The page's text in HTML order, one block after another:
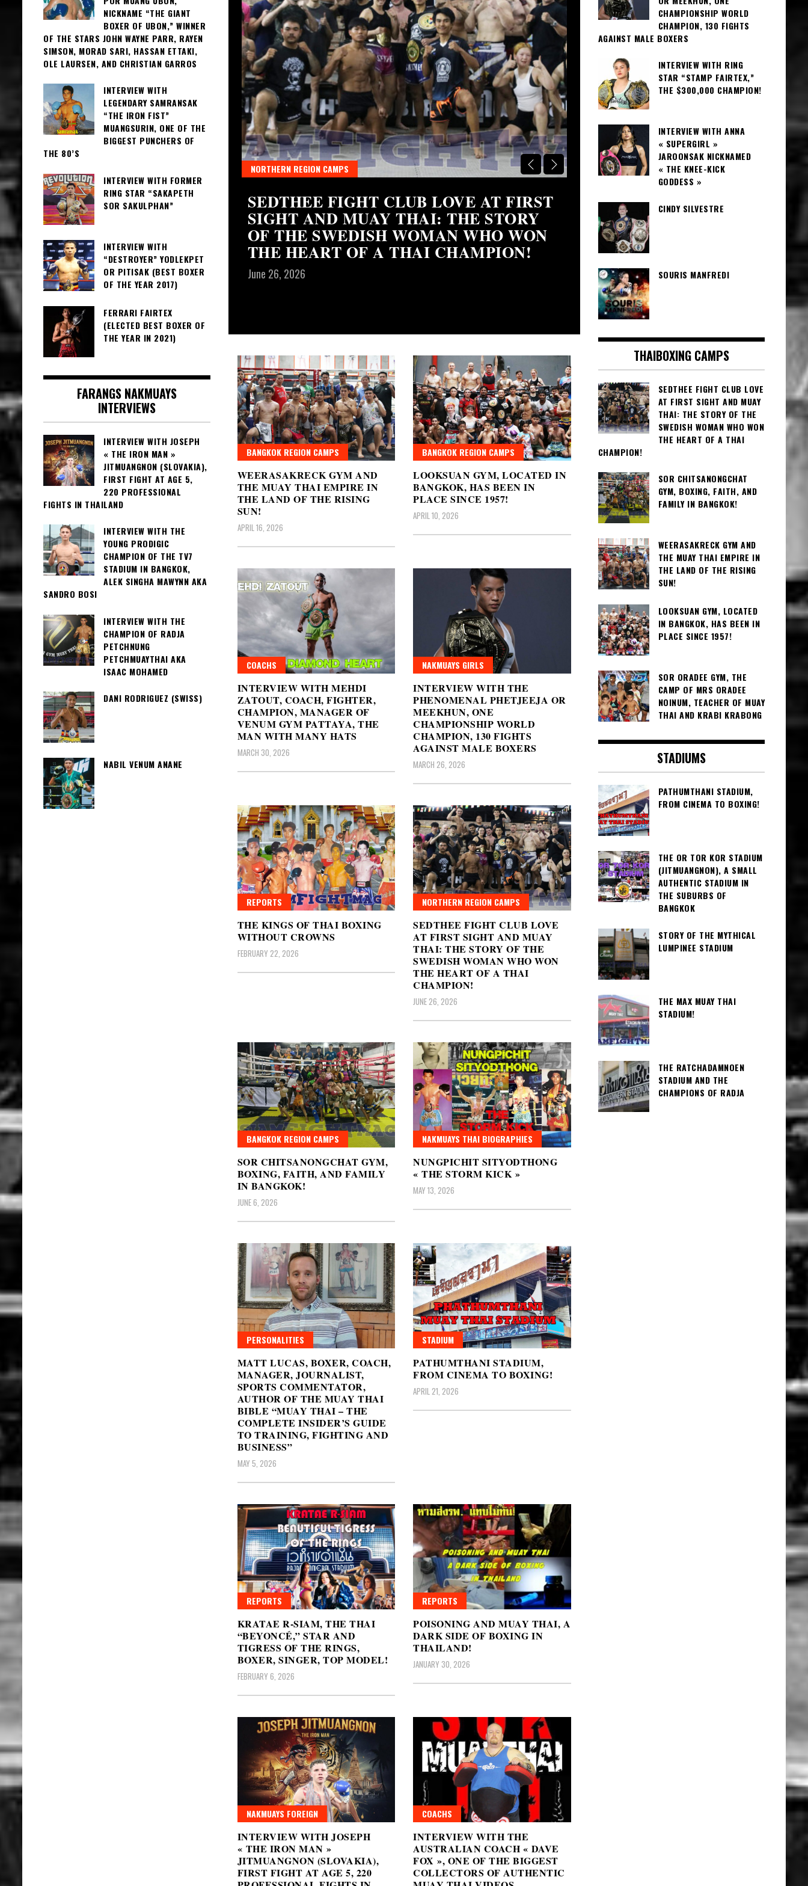
OF THAI BOXING
NORTHERN REGION CAMPS
SEDTHEE FIGHT CLUB LOVE AT FIRST
SIGHT AND MUAY THAI: THE STORY
OF THE SWEDISH WOMAN WHO WON
THE HEART OF A THAI CHAMPION!
June 26, 2026
BANGKOK REGION CAMPS
SOR CHITSANONGCHAT
BOXING, FAITH, AND
BANGKOK!
June 6, 2026
BANGKOK REGION CAMPS
WEERASAKRECK GYM AND
THE MUAY THAI EMPIRE IN
THE LAND OF THE RISING
SUN!
APRIL 16, 2026
BANGKOK REGION CAMPS
LOOKSUAN GYM, LOCATED IN
BANGKOK, HAS BEEN IN
PLACE SINCE 1957!
APRIL 10, 2026
COACHS
INTERVIEW WITH MEHDI
ZATOUT, COACH, FIGHTER,
CHAMPION, MANAGER OF
VENUM GYM PATTAYA, THE
MAN WITH MANY HATS
MARCH 30, 2026
NAKMUAYS GIRLS
INTERVIEW WITH THE
PHENOMENAL PHETJEEJA OR
MEEKHUN, ONE
CHAMPIONSHIP WORLD
CHAMPION, 130 FIGHTS
AGAINST MALE BOXERS
MARCH 26, 2026
REPORTS
THE KINGS OF THAI BOXING
WITHOUT CROWNS
FEBRUARY 22, 2026
NORTHERN REGION CAMPS
SEDTHEE FIGHT CLUB LOVE
AT FIRST SIGHT AND MUAY
THAI: THE STORY OF THE
SWEDISH WOMAN WHO WON
THE HEART OF A THAI
CHAMPION!
JUNE 26, 2026
BANGKOK REGION CAMPS
SOR CHITSANONGCHAT GYM,
BOXING, FAITH, AND FAMILY
IN BANGKOK!
JUNE 6, 2026
NAKMUAYS THAI BIOGRAPHIES
NUNGPICHIT SITYODTHONG
« THE STORM KICK »
MAY 13, 2026
PERSONALITIES
MATT LUCAS, BOXER, COACH,
MANAGER, JOURNALIST,
SPORTS COMMENTATOR,
AUTHOR OF THE MUAY THAI
BIBLE “MUAY THAI – THE
COMPLETE INSIDER’S GUIDE
TO TRAINING, FIGHTING AND
BUSINESS”
MAY 5, 2026
STADIUM
PATHUMTHANI STADIUM,
FROM CINEMA TO BOXING!
APRIL 21, 2026
REPORTS
KRATAE R-SIAM, THE THAI
“BEYONCÉ,” STAR AND
TIGRESS OF THE RINGS,
BOXER, SINGER, TOP MODEL!
FEBRUARY 6, 2026
REPORTS
POISONING AND MUAY THAI, A
DARK SIDE OF BOXING IN
THAILAND!
JANUARY 30, 2026
NAKMUAYS FOREIGN
INTERVIEW WITH JOSEPH
« THE IRON MAN »
JITMUANGNON (SLOVAKIA),
FIRST FIGHT AT AGE 5, 220
COACHS
INTERVIEW WITH THE
AUSTRALIAN COACH « DAVE
FOX », ONE OF THE BIGGEST
COLLECTORS OF AUTHENTIC
NICKNAME “THE GIANT
BOXER OF UBON,” WINNER
OF THE STARS JOHN WAYNE PARR, RAYEN
SIMSON, MORAD SARI, HASSAN ETTAKI,
OLE LAURSEN, AND CHRISTIAN GARROS
INTERVIEW WITH
LEGENDARY SAMRANSAK
“THE IRON FIST”
MUANGSURIN, ONE OF THE
BIGGEST PUNCHERS OF
THE 80’S
INTERVIEW WITH FORMER
RING STAR “SAKAPETH
SOR SAKULPHAN”
INTERVIEW WITH
“DESTROYER” YODLEKPET
OR PITISAK (BEST BOXER
OF THE YEAR 2017)
FERRARI FAIRTEX
(ELECTED BEST BOXER OF
THE YEAR IN 2021)
FARANGS NAKMUAYS
INTERVIEWS
INTERVIEW WITH JOSEPH
« THE IRON MAN »
JITMUANGNON (SLOVAKIA),
FIRST FIGHT AT AGE 5,
220 PROFESSIONAL
FIGHTS IN THAILAND
INTERVIEW WITH THE
YOUNG PRODIGIC
CHAMPION OF THE TV7
STADIUM IN BANGKOK,
ALEK SINGHA MAWYNN AKA
SANDRO BOSI
INTERVIEW WITH THE
CHAMPION OF RADJA
PETCHNUNG
PETCHMUAYTHAI AKA
ISAAC MOHAMED
DANI RODRIGUEZ (SWISS)
NABIL VENUM ANANE
CHAMPIONSHIP WORLD
CHAMPION, 130 FIGHTS
AGAINST MALE BOXERS
INTERVIEW WITH RING
STAR “STAMP FAIRTEX,”
THE $300,000 CHAMPION!
INTERVIEW WITH ANNA
« SUPERGIRL »
JAROONSAK NICKNAMED
« THE KNEE-KICK
GODDESS »
CINDY SILVESTRE
SOURIS MANFREDI
THAIBOXING CAMPS
SEDTHEE FIGHT CLUB LOVE
AT FIRST SIGHT AND MUAY
THAI: THE STORY OF THE
SWEDISH WOMAN WHO WON
THE HEART OF A THAI
CHAMPION!
SOR CHITSANONGCHAT
GYM, BOXING, FAITH, AND
FAMILY IN BANGKOK!
WEERASAKRECK GYM AND
THE MUAY THAI EMPIRE IN
THE LAND OF THE RISING
SUN!
LOOKSUAN GYM, LOCATED
IN BANGKOK, HAS BEEN IN
PLACE SINCE 1957!
SOR ORADEE GYM, THE
CAMP OF MRS ORADEE
NOINUM, TEACHER OF MUAY
THAI AND KRABI KRABONG
STADIUMS
PATHUMTHANI STADIUM,
FROM CINEMA TO BOXING!
THE OR TOR KOR STADIUM
(JITMUANGNON), A SMALL
AUTHENTIC STADIUM IN
THE SUBURBS OF
BANGKOK
STORY OF THE MYTHICAL
LUMPINEE STADIUM
THE MAX MUAY THAI
STADIUM!
THE RATCHADAMNOEN
STADIUM AND THE
CHAMPIONS OF RADJA